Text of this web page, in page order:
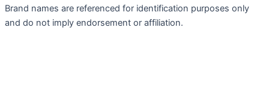
Brand names are referenced for identification purposes only
and do not imply endorsement or affiliation.